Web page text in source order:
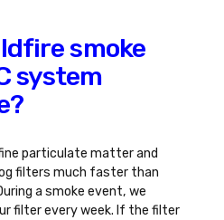
smoke
system
particulate matter and
filters much faster than
a smoke event, we
filter every week. If the filter